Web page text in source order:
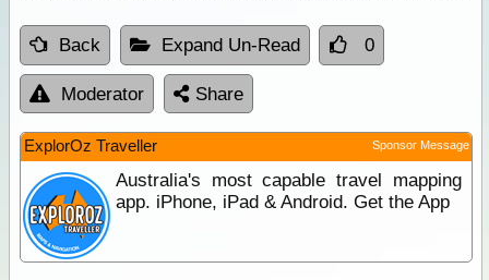
Back Expand Un-Read 0
Moderator Share
ExplorOz Traveller Sponsor Message
Australia's most capable travel mapping
app. iPhone, iPad & Android. Get the App